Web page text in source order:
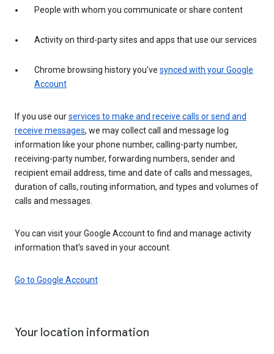
People with whom you communicate or share content
Activity on third-party sites and apps that use our services
Chrome browsing history you’ve synced with your Google
Account
If you use ourservices to make and receive calls or send and
receive messages, we may collect call and message log
information like your phone number, calling-party number,
receiving-party number, forwarding numbers, sender and
recipient email address, time and date of calls and messages,
duration of calls, routing information, and types and volumes of
calls and messages.
You can visit your Google Account to find and manage activity
information that’s saved in your account.
Go to Google Account
Your location information